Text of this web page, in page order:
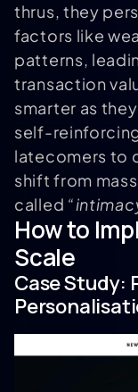
thrus, they
factors like
patterns,
transaction
smarter as
self-
latecomers to
shift from
called
How to
Scale
Case Study: